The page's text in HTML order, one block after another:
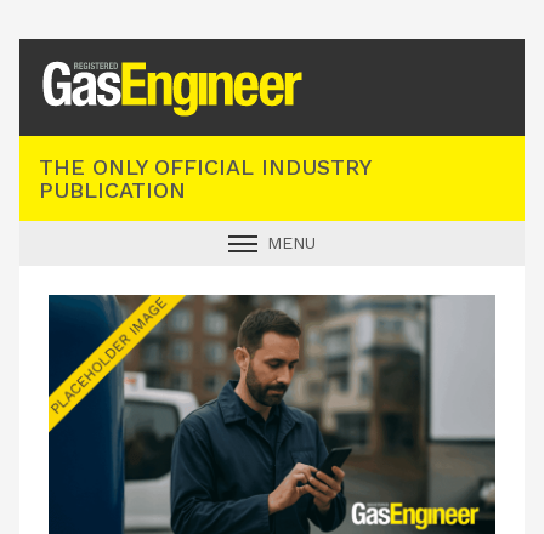
THE ONLY OFFICIAL INDUSTRY
PUBLICATION
MENU
INDUSTRY NEWS
TECHNICAL
PRODUCTS